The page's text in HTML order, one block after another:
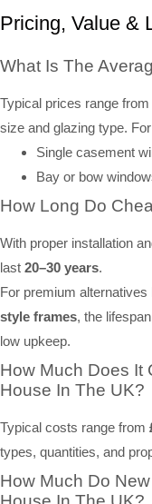
Pricing, Value &
What Is The
Typical prices range from
size and glazing type.
Single casement
Bay or bow
How Long Do
With proper installation
last 20–30 years.
For premium alternatives
style frames, the
low upkeep.
How Much Does It
House In The UK?
Typical costs range from
types, quantities, and
How Much Do